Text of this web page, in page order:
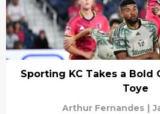
Sporting KC Takes a Bold
Toye
Arthur Fernandes |